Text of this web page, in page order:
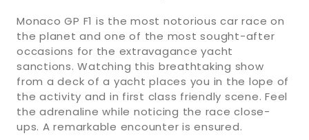
Monaco GP F1 is the most notorious car race on
the planet and one of the most sought-after
occasions for the extravagance yacht
sanctions. Watching this breathtaking show
from a deck of a yacht places you in the lope of
the activity and in first class friendly scene. Feel
the adrenaline while noticing the race close-
ups. A remarkable encounter is ensured.